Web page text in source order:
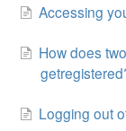
Accessing
How does
Logging out